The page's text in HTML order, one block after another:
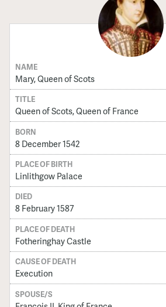
NAME
Mary, Queen of Scots
TITLE
Queen of Scots, Queen of France
BORN
8 December 1542
PLACE OF BIRTH
Linlithgow Palace
DIED
8 February 1587
PLACE OF DEATH
Fotheringhay Castle
CAUSE OF DEATH
Execution
SPOUSE/S